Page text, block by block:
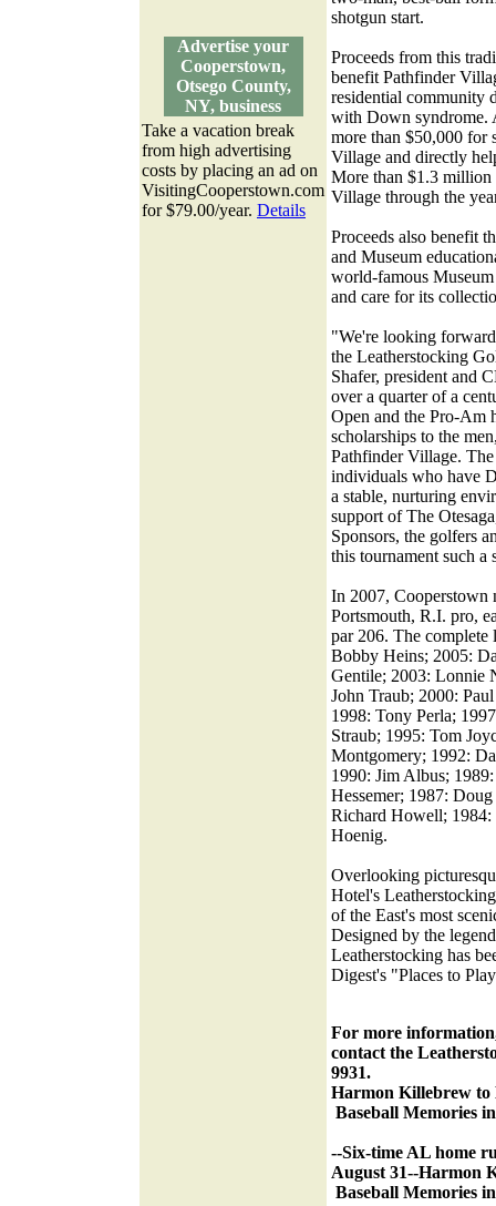
Advertise your
Cooperstown,
Otsego County,
NY, business
Take a vacation break
from high advertising
costs by placing an ad on
VisitingCooperstown.com
for $79.00/year. Details
shotgun start.
Proceeds from this
benefit Pathfinder
residential community
with Down syndrome.
more than $50,000 for
Village and directly
More than $1.3 million
Village through the
Proceeds also benefit
and Museum
world-famous
and care for its
"We're looking
the Leatherstocking
Shafer, president and
over a quarter of a
Open and the Pro-Am
scholarships to the
Pathfinder Village.
individuals who have
a stable, nurturing
support of The
Sponsors, the golfers
this tournament such a
In 2007, Cooperstown
Portsmouth, R.I. pro,
par 206. The
Bobby Heins; 2005:
Gentile; 2003: Lonnie
John Traub; 2000:
1998: Tony Perla;
Straub; 1995: Tom
Montgomery; 1992:
1990: Jim Albus;
Hessemer; 1987:
Richard Howell;
Hoenig.
Overlooking
Hotel's
of the East's most
Designed by the
Leatherstocking has
Digest's "Places to
For more
contact the
9931.
Harmon Killebrew to
Baseball Memories
--Six-time AL home
August 31--Harmon
Baseball Memories